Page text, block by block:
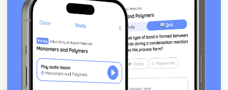
Changes and Parliamentary Reform (1780-1830)
Political and Religious Change in Europe (1500-1598)
The Extent of the Threat Posed by the Ottoman Empire in
the Sixteenth Century
The Impact of the Main Challenges Facing Spain to 1598
The Impact of the Main Challenges Facing France in the
Mid-Sixteenth Century
The Impact of Religious Change (1517-1564)